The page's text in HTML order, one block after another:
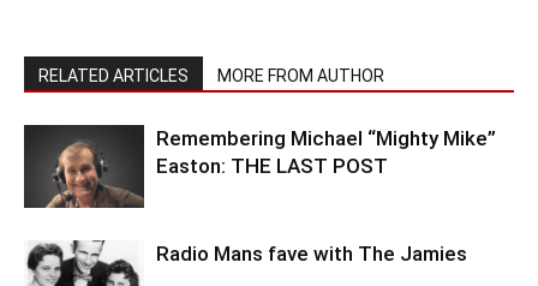
RELATED ARTICLES MORE FROM AUTHOR
Remembering Michael “Mighty Mike”
Easton: THE LAST POST
Radio Mans fave with The Jamies